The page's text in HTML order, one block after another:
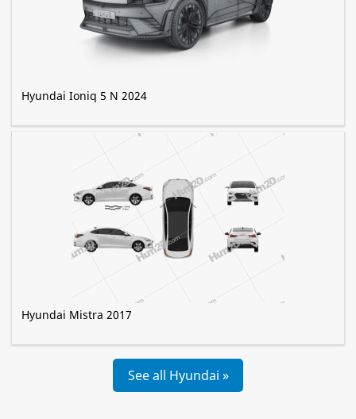
Hyundai Ioniq 5 N 2024
Hyundai Mistra 2017
See all Hyundai »